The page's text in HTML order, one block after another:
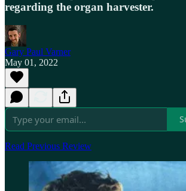
regarding the organ harvester.
Gary Paul Varner
May 01, 2022
Read Previous Review